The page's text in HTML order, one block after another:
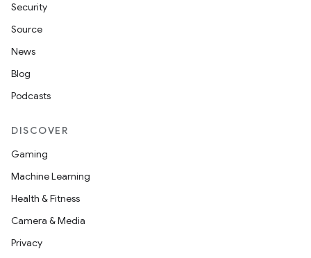
Security
Source
News
Blog
Podcasts
DISCOVER
Gaming
Machine Learning
Health & Fitness
Camera & Media
Privacy